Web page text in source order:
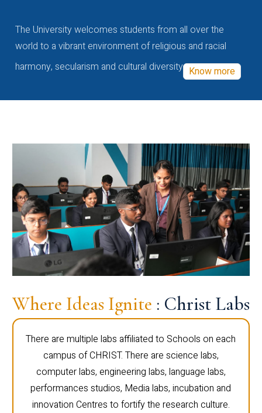
The University welcomes students from all over the
world to a vibrant environment of religious and racial
harmony, secularism and cultural diversity Know more
Where Ideas Ignite : Christ Labs
There are multiple labs affiliated to Schools on each
campus of CHRIST. There are science labs,
computer labs, engineering labs, language labs,
performances studios, Media labs, incubation and
innovation Centres to fortify the research culture.